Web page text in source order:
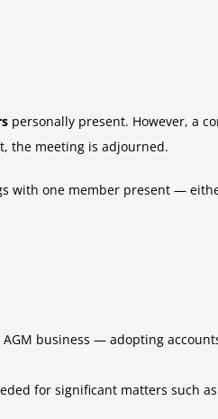
personally present. However, a
the meeting is adjourned.
with one member present —
business — adopting
for significant matters such